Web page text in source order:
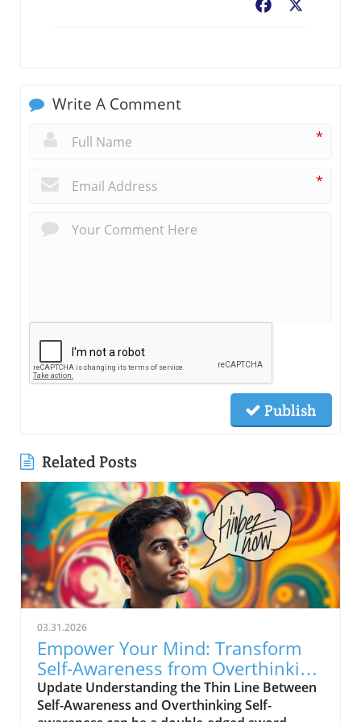
Facebook
Write A Comment
*
*
Publish
Related Posts
03.31.2026
Empower Your Mind: Transform
Self-Awareness from Overthinking
to Clarity
Update Understanding the Thin Line Between
Self-Awareness and Overthinking Self-